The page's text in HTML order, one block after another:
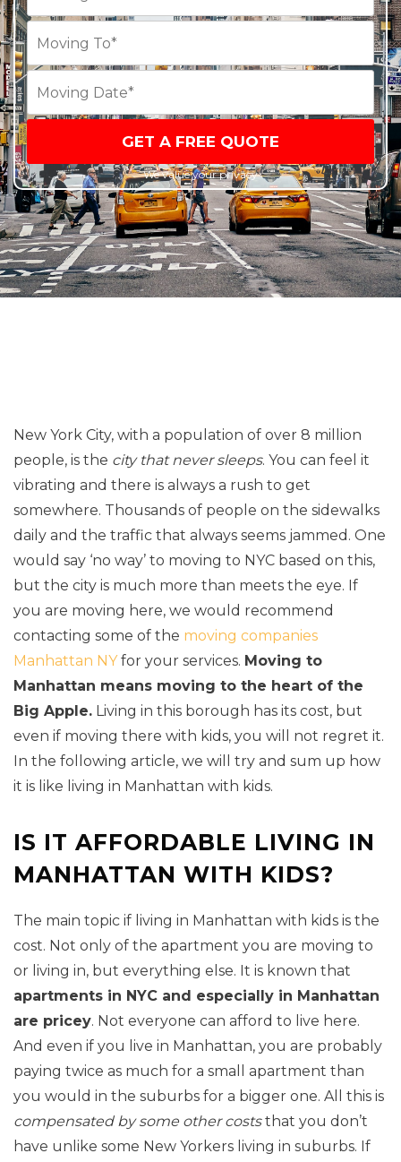
GET A FREE QUOTE
We value your privacy
New York City, with a population of over 8 million
people, is the city that never sleeps. You can feel it
vibrating and there is always a rush to get
somewhere. Thousands of people on the sidewalks
daily and the traffic that always seems jammed. One
would say ‘no way’ to moving to NYC based on this,
but the city is much more than meets the eye. If
you are moving here, we would recommend
contacting some of the moving companies
Manhattan NYfor your services. Moving to
Manhattan means moving to the heart of the
Big Apple. Living in this borough has its cost, but
even if moving there with kids, you will not regret it.
In the following article, we will try and sum up how
it is like living in Manhattan with kids.
IS IT AFFORDABLE LIVING IN
MANHATTAN WITH KIDS?
The main topic if living in Manhattan with kids is the
cost. Not only of the apartment you are moving to
or living in, but everything else. It is known that
apartments in NYC and especially in Manhattan
are pricey. Not everyone can afford to live here.
And even if you live in Manhattan, you are probably
paying twice as much for a small apartment than
you would in the suburbs for a bigger one. All this is
compensated by some other coststhat you don’t
have unlike some New Yorkers living in suburbs. If